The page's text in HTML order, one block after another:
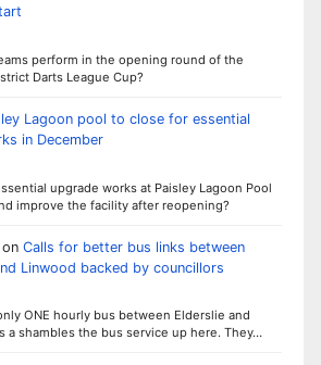
perform in the opening round of the
Darts League Cup?
Lagoon pool to close for essential
in December
upgrade works at Paisley Lagoon Pool
improve the facility after reopening?
Calls for better bus links between
Linwood backed by councillors
ONE hourly bus between Elderslie and
a shambles the bus service up here. They…